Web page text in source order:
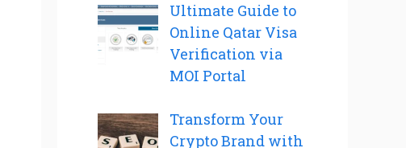
Ultimate Guide to
Online Qatar Visa
Verification via
MOI Portal
Transform Your
Crypto Brand with